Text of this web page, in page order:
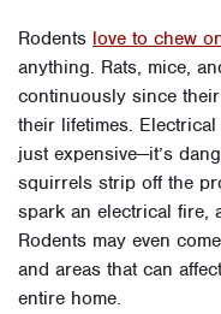
Rodents love to chew
anything. Rats, mice,
continuously since
their lifetimes.
just expensive—it’s
squirrels strip off the
spark an electrical fire,
Rodents may even
and areas that can
entire home.